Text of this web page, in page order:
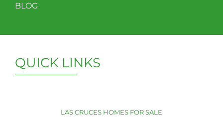
BLOG
QUICK LINKS
LAS CRUCES HOMES FOR SALE